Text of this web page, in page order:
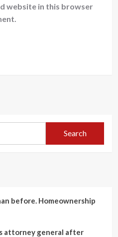
website in this browser
Search
before. Homeownership
attorney general after